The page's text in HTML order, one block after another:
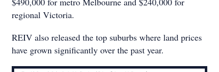
regional Victoria.
REIV also released the top suburbs where land prices
have grown significantly over the past year.